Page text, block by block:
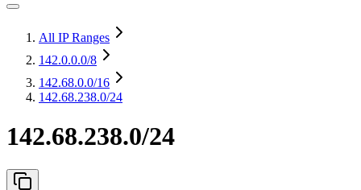
All IP Ranges
142.0.0.0/8
142.68.0.0/16
142.68.238.0/24
142.68.238.0/24